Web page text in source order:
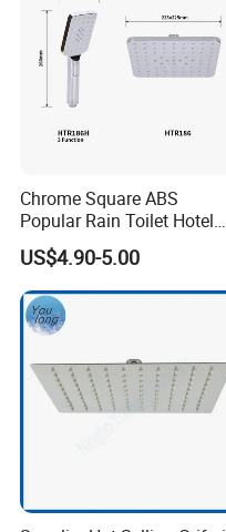
Chrome Square ABS
Popular Rain Toilet Hotel
Shower Bath Set
US$4.90-5.00